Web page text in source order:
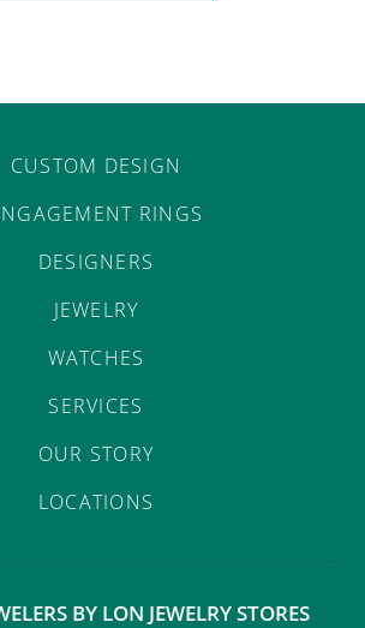
CUSTOM DESIGN
RINGS
DESIGNERS
JEWELRY
WATCHES
SERVICES
OUR STORY
LOCATIONS
BY LON JEWELRY STORES